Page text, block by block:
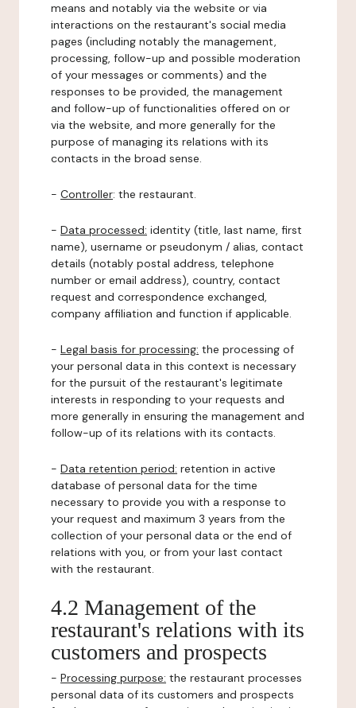
means and notably via the website or via
interactions on the restaurant's social media
pages (including notably the management,
processing, follow-up and possible moderation
of your messages or comments) and the
responses to be provided, the management
and follow-up of functionalities offered on or
via the website, and more generally for the
purpose of managing its relations with its
contacts in the broad sense.
- Controller: the restaurant.
- Data processed: identity (title, last name, first
name), username or pseudonym / alias, contact
details (notably postal address, telephone
number or email address), country, contact
request and correspondence exchanged,
company affiliation and function if applicable.
- Legal basis for processing: the processing of
your personal data in this context is necessary
for the pursuit of the restaurant's legitimate
interests in responding to your requests and
more generally in ensuring the management and
follow-up of its relations with its contacts.
- Data retention period: retention in active
database of personal data for the time
necessary to provide you with a response to
your request and maximum 3 years from the
collection of your personal data or the end of
relations with you, or from your last contact
with the restaurant.
4.2 Management of the
restaurant's relations with its
customers and prospects
- Processing purpose: the restaurant processes
personal data of its customers and prospects